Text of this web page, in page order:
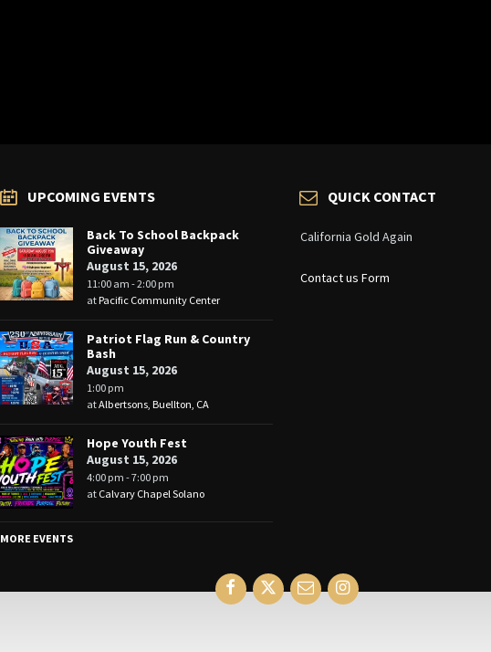
UPCOMING EVENTS
Back To School Backpack
Giveaway
August 15, 2026
11:00 am - 2:00 pm
atPacific Community Center
Patriot Flag Run & Country
Bash
August 15, 2026
1:00 pm
atAlbertsons, Buellton, CA
Hope Youth Fest
August 15, 2026
4:00 pm - 7:00 pm
at Calvary Chapel Solano
MORE EVENTS
QUICK CONTACT
California Gold Again
Contact us Form
FacebookTwitterEmailInstagram